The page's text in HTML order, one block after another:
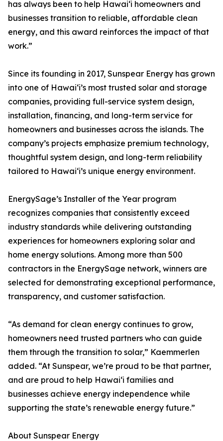
has always been to help Hawai‘i homeowners and
businesses transition to reliable, affordable clean
energy, and this award reinforces the impact of that
work.”
Since its founding in 2017, Sunspear Energy has grown
into one of Hawai‘i’s most trusted solar and storage
companies, providing full-service system design,
installation, financing, and long-term service for
homeowners and businesses across the islands. The
company’s projects emphasize premium technology,
thoughtful system design, and long-term reliability
tailored to Hawai‘i’s unique energy environment.
EnergySage’s Installer of the Year program
recognizes companies that consistently exceed
industry standards while delivering outstanding
experiences for homeowners exploring solar and
home energy solutions. Among more than 500
contractors in the EnergySage network, winners are
selected for demonstrating exceptional performance,
transparency, and customer satisfaction.
“As demand for clean energy continues to grow,
homeowners need trusted partners who can guide
them through the transition to solar,” Kaemmerlen
added. “At Sunspear, we’re proud to be that partner,
and are proud to help Hawai‘i families and
businesses achieve energy independence while
supporting the state’s renewable energy future.”
About Sunspear Energy